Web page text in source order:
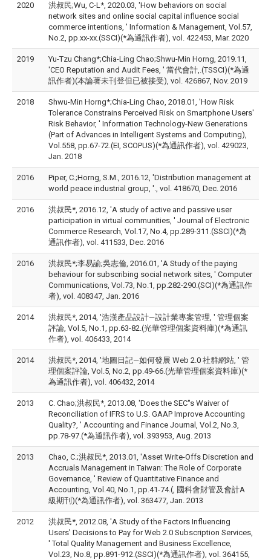
2020
洪叔民;Wu, C-L*, 2020.03, 'How behaviors on social
network sites and online social capital influence social
commerce intentions, ' Information & Management, Vol.57,
No.2, pp.xx-xx.(SSCI)(*為通訊作者), vol. 422453, Mar. 2020
2019
Yu-Tzu Chang*;Chia-Ling Chao;Shwu-Min Horng, 2019.11,
'CEO Reputation and Audit Fees, ' 當代會計,.(TSSCI)(*為通
訊作者)(本論著未刊登但已被接受), vol. 426867, Nov. 2019
2018
Shwu-Min Horng*;Chia-Ling Chao, 2018.01, 'How Risk
Tolerance Constrains Perceived Risk on Smartphone Users'
Risk Behavior, ' Information Technology-New Generations
(Part of Advances in Intelligent Systems and Computing),
Vol.558, pp.67-72.(EI, SCOPUS)(*為通訊作者), vol. 429023,
Jan. 2018
2016
Piper, C.;Horng, S.M., 2016.12, 'Distribution management at
world peace industrial group, '., vol. 418670, Dec. 2016
2016
洪叔民*, 2016.12, 'A study of active and passive user
participation in virtual communities, ' Journal of Electronic
Commerce Research, Vol.17, No.4, pp.289-311.(SSCI)(*為
通訊作者), vol. 411533, Dec. 2016
2016
洪叔民*;李易諭;吳志倫, 2016.01, 'A Study of the paying
behaviour for subscribing social network sites, ' Computer
Communications, Vol.73, No.1, pp.282-290.(SCI)(*為通訊作
者), vol. 408347, Jan. 2016
2014
洪叔民*, 2014, '浩漢產品設計—設計業專案管理, ' 管理個案
評論, Vol.5, No.1, pp.63-82.(光華管理個案資料庫)(*為通訊
作者), vol. 406433, 2014
2014
洪叔民*, 2014, '地圖日記—如何發展 Web 2.0 社群網站, ' 管
理個案評論, Vol.5, No.2, pp.49-66.(光華管理個案資料庫)(*
為通訊作者), vol. 406432, 2014
2013
C. Chao;洪叔民*, 2013.08, 'Does the SEC''s Waiver of
Reconciliation of IFRS to U.S. GAAP Improve Accounting
Quality?, ' Accounting and Finance Journal, Vol.2, No.3,
pp.78-97.(*為通訊作者), vol. 393953, Aug. 2013
2013
Chao, C.;洪叔民*, 2013.01, 'Asset Write-Offs Discretion and
Accruals Management in Taiwan: The Role of Corporate
Governance, ' Review of Quantitative Finance and
Accounting, Vol.40, No.1, pp.41-74.(, 國科會財管及會計A
級期刊)(*為通訊作者), vol. 363477, Jan. 2013
2012
洪叔民*, 2012.08, 'A Study of the Factors Influencing
Users’ Decisions to Pay for Web 2.0 Subscription Services,
' Total Quality Management and Business Excellence,
Vol.23, No.8, pp.891-912.(SSCI)(*為通訊作者), vol. 364155,